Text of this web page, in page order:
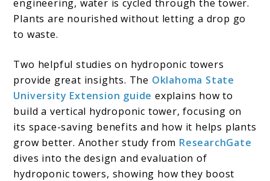
engineering, water is cycled through the tower.
Plants are nourished without letting a drop go
to waste.
Two helpful studies on hydroponic towers
provide great insights. The Oklahoma State
University Extension guide explains how to
build a vertical hydroponic tower, focusing on
its space-saving benefits and how it helps plants
grow better. Another study from ResearchGate
dives into the design and evaluation of
hydroponic towers, showing how they boost